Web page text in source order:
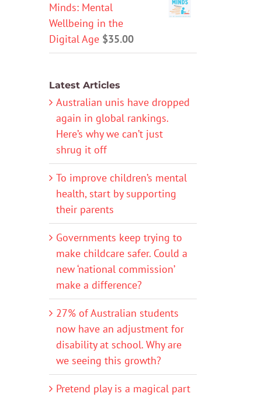
Minds: Mental
Wellbeing in the
Digital Age $35.00
Latest Articles
Australian unis have dropped
again in global rankings.
Here’s why we can’t just
shrug it off
To improve children’s mental
health, start by supporting
their parents
Governments keep trying to
make childcare safer. Could a
new ‘national commission’
make a difference?
27% of Australian students
now have an adjustment for
disability at school. Why are
we seeing this growth?
Pretend play is a magical part